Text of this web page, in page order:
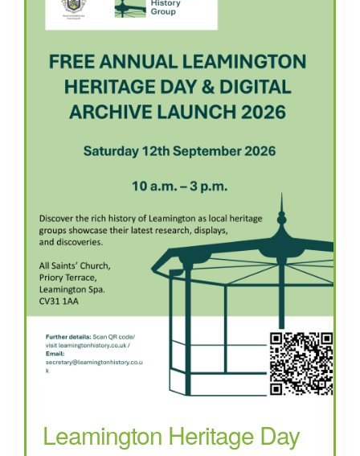
Leamington Heritage Day